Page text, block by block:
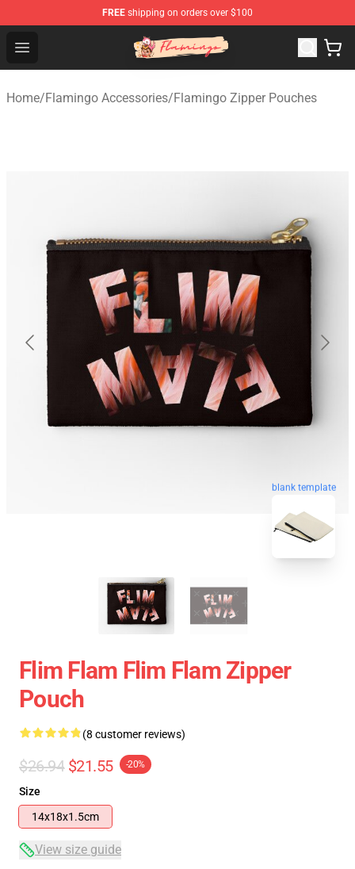
FREE shipping on orders over $100
Open menu
Flamingo Shop - Official Flamingo Merchandise Store
Home/Flamingo Accessories/Flamingo Zipper Pouches
blank template
Flim Flam Flim Flam Zipper
Pouch
(8 customer reviews)
$26.94 $21.55 -20%
Size
14x18x1.5cm
View size guide